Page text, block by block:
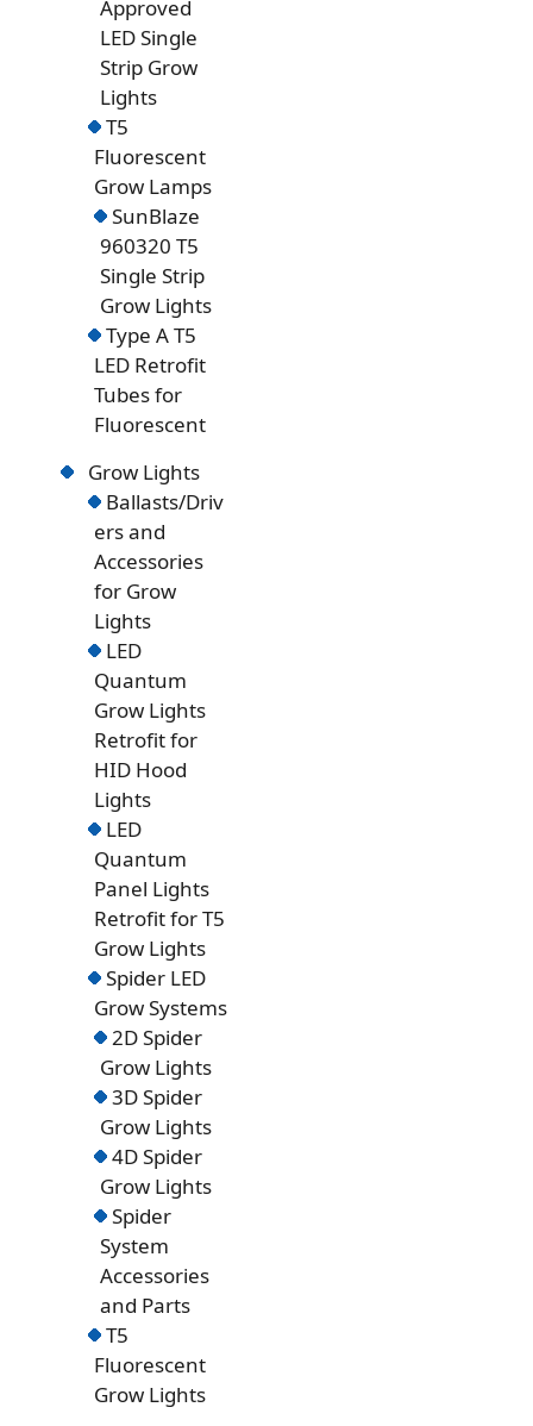
Approved
LED Single
Strip Grow
Lights
T5
Fluorescent
Grow Lamps
SunBlaze
960320 T5
Single Strip
Grow Lights
Type A T5
LED Retrofit
Tubes for
Fluorescent
Grow Lights
Ballasts/Driv
ers and
Accessories
for Grow
Lights
LED
Quantum
Grow Lights
Retrofit for
HID Hood
Lights
LED
Quantum
Panel Lights
Retrofit for T5
Grow Lights
Spider LED
Grow Systems
2D Spider
Grow Lights
3D Spider
Grow Lights
4D Spider
Grow Lights
Spider
System
Accessories
and Parts
T5
Fluorescent
Grow Lights